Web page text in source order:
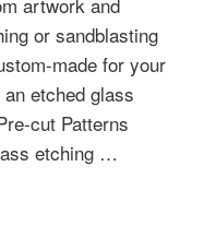
or sandblasting
made for your
etched glass
cut Patterns
etching …